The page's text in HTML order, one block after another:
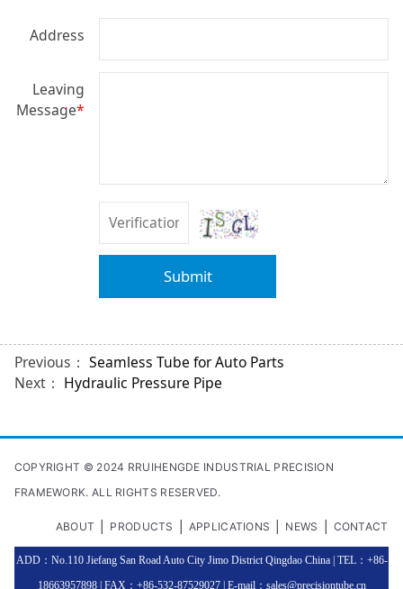
Address
Leaving
Message*
Submit
Previous： Seamless Tube for Auto Parts
Next： Hydraulic Pressure Pipe
COPYRIGHT © 2024 RRUIHENGDE INDUSTRIAL PRECISION
FRAMEWORK. ALL RIGHTS RESERVED.
ABOUT | PRODUCTS | APPLICATIONS | NEWS | CONTACT
ADD：No.110 Jiefang San Road Auto City Jimo District Qingdao China | TEL：+86-
18663957898 | FAX：+86-532-87529027 | E-mail：sales@precisiontube.cn